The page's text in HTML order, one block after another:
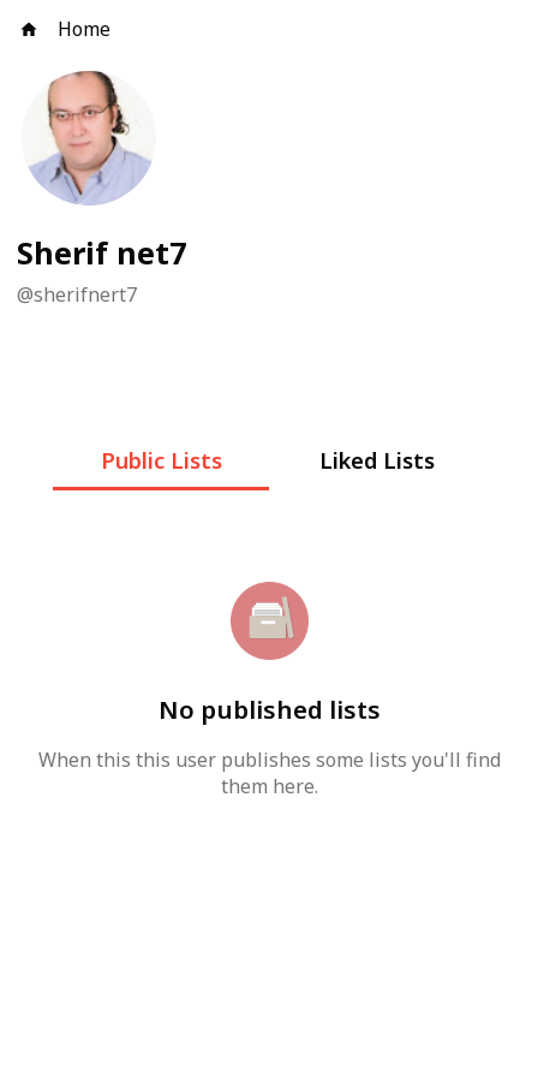
Home
Sherif net7
@sherifnert7
Public Lists Liked Lists
No published lists
When this this user publishes some lists you'll find
them here.